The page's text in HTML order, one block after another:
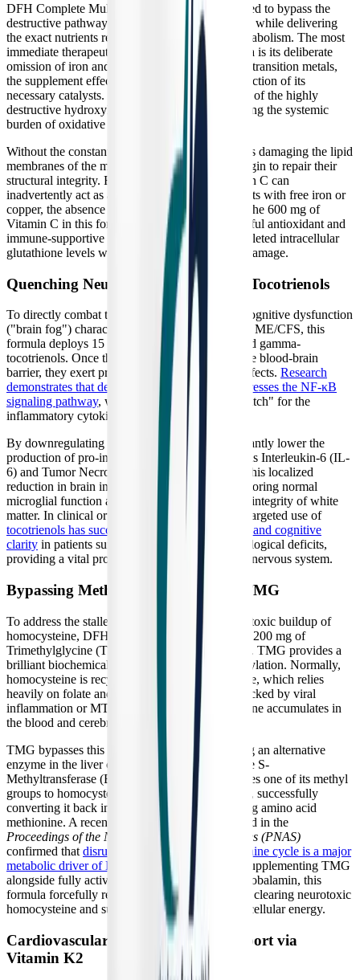
DFH Complete Multi™ is strategically formulated to bypass the
destructive pathways activated by chronic illness while delivering
the exact nutrients required to restart cellular metabolism. The most
immediate therapeutic mechanism of this formula is its deliberate
omission of iron and copper. By removing these transition metals,
the supplement effectively starves the Fenton reaction of its
necessary catalysts. This prevents the generation of the highly
destructive hydroxyl radical, immediately lowering the systemic
burden of oxidative stress.
Without the constant barrage of hydroxyl radicals damaging the lipid
membranes of the mitochondria, the cells can begin to repair their
structural integrity. Furthermore, because Vitamin C can
inadvertently act as a pro-oxidant when it interacts with free iron or
copper, the absence of these metals ensures that the 600 mg of
Vitamin C in this formula acts purely as a powerful antioxidant and
immune-supportive agent, helping to rebuild depleted intracellular
glutathione levels without risking further tissue damage.
Quenching Neuroinflammation with Tocotrienols
To directly combat the neuroinflammation and cognitive dysfunction
("brain fog") characteristic of Long COVID and ME/CFS, this
formula deploys 15 mg of DeltaGold® delta- and gamma-
tocotrienols. Once these agile molecules cross the blood-brain
barrier, they exert profound anti-inflammatory effects. Research
demonstrates that delta-tocotrienol actively suppresses the NF-κB
signaling pathway, which acts as the "master switch" for the
inflammatory cytokine storm in the brain.
By downregulating NF-κB, tocotrienols significantly lower the
production of pro-inflammatory cytokines such as Interleukin-6 (IL-
6) and Tumor Necrosis Factor-alpha (TNF-α). This localized
reduction in brain inflammation is critical for restoring normal
microglial function and preserving the structural integrity of white
matter. In clinical orthomolecular protocols, the targeted use of
tocotrienols has successfully improved brain fog and cognitive
clarity in patients suffering from post-viral neurological deficits,
providing a vital protective shield for the central nervous system.
Bypassing Methylation Blocks with TMG
To address the stalled methylation cycle and the toxic buildup of
homocysteine, DFH Complete Multi™ includes 200 mg of
Trimethylglycine (TMG), also known as betaine. TMG provides a
brilliant biochemical "backdoor" to restore methylation. Normally,
homocysteine is recycled using the MTR enzyme, which relies
heavily on folate and B12. If this pathway is blocked by viral
inflammation or MTHFR mutations, homocysteine accumulates in
the blood and cerebrospinal fluid.
TMG bypasses this blockade entirely by utilizing an alternative
enzyme in the liver called Betaine-Homocysteine S-
Methyltransferase (BHMT). TMG readily donates one of its methyl
groups to homocysteine via the BHMT pathway, successfully
converting it back into the safe, energy-producing amino acid
methionine. A recent longitudinal study published in the
Proceedings of the National Academy of Sciences (PNAS)
confirmed that disruption of this specific methionine cycle is a major
metabolic driver of Long COVID severity
. By supplementing TMG
alongside fully active Quatrefolic® and Methylcobalamin, this
formula forcefully restarts the methylation gears, clearing neurotoxic
homocysteine and supporting the production of cellular energy.
Cardiovascular and Autonomic Support via
Vitamin K2